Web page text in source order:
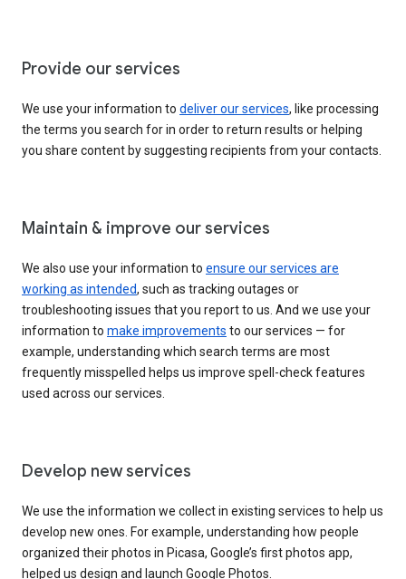
Provide our services
We use your information to deliver our services, like processing
the terms you search for in order to return results or helping
you share content by suggesting recipients from your contacts.
Maintain & improve our services
We also use your information to ensure our services are
working as intended, such as tracking outages or
troubleshooting issues that you report to us. And we use your
information to make improvements to our services — for
example, understanding which search terms are most
frequently misspelled helps us improve spell-check features
used across our services.
Develop new services
We use the information we collect in existing services to help us
develop new ones. For example, understanding how people
organized their photos in Picasa, Google’s first photos app,
helped us design and launch Google Photos.